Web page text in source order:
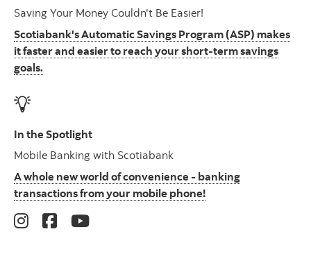
Saving Your Money Couldn't Be Easier!
Scotiabank's Automatic Savings Program (ASP) makes
it faster and easier to reach your short-term savings
goals.
In the Spotlight
Mobile Banking with Scotiabank
A whole new world of convenience - banking
transactions from your mobile phone!